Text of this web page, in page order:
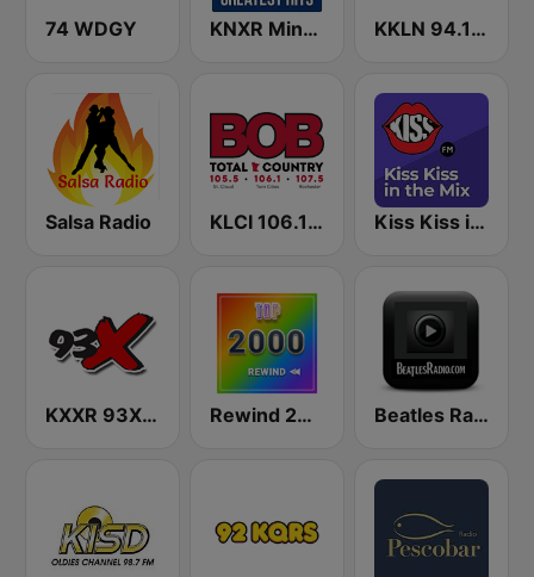
74 WDGY KNXR Minnesota 97.5 FM KKLN 94.1 The Loon
Salsa Radio KLCI 106.1 FM TOTAL Country BOB-FM Kiss Kiss in the Mix Radio
KXXR 93X FM Rewind 2000's Beatles Radio